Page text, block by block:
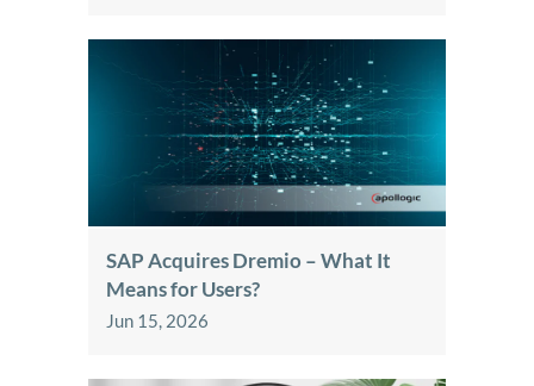
SAP Acquires Dremio – What It
Means for Users?
Jun 15, 2026